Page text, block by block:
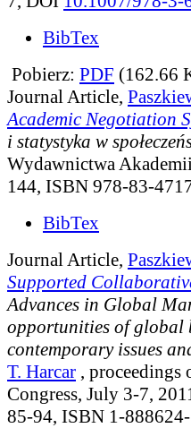
BibTex
Pobierz: PDF (162.66
Journal Article,
Academic Negotiation
i statystyka w
Wydawnictwa
144, ISBN 978-83-
BibTex
Journal Article,
Supported
Advances in Global
opportunities of global
contemporary issues
T. Harcar , proceedings
Congress, July 3-7,
85-94, ISBN 1-